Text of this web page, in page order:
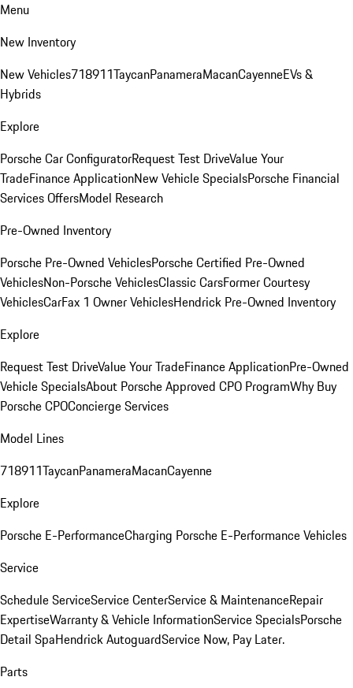
Menu
New Inventory
New Vehicles718911TaycanPanameraMacanCayenneEVs &
Hybrids
Explore
Porsche Car ConfiguratorRequest Test DriveValue Your
TradeFinance ApplicationNew Vehicle SpecialsPorsche Financial
Services OffersModel Research
Pre-Owned Inventory
Porsche Pre-Owned VehiclesPorsche Certified Pre-Owned
VehiclesNon-Porsche VehiclesClassic CarsFormer Courtesy
VehiclesCarFax 1 Owner VehiclesHendrick Pre-Owned Inventory
Explore
Request Test DriveValue Your TradeFinance ApplicationPre-Owned
Vehicle SpecialsAbout Porsche Approved CPO ProgramWhy Buy
Porsche CPOConcierge Services
Model Lines
718911TaycanPanameraMacanCayenne
Explore
Porsche E-PerformanceCharging Porsche E-Performance Vehicles
Service
Schedule ServiceService CenterService & MaintenanceRepair
ExpertiseWarranty & Vehicle InformationService SpecialsPorsche
Detail SpaHendrick AutoguardService Now, Pay Later.
Parts